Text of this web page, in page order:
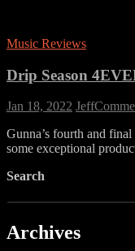
Music Reviews
Drip Season
Jan 18, 2022 Jeff
Gunna’s fourth and
some exceptional
Search
Archives